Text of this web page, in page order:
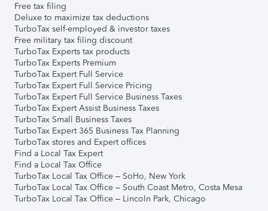
Free tax filing
Deluxe to maximize tax deductions
TurboTax self-employed & investor taxes
Free military tax filing discount
TurboTax Experts tax products
TurboTax Experts Premium
TurboTax Expert Full Service
TurboTax Expert Full Service Pricing
TurboTax Expert Full Service Business Taxes
TurboTax Expert Assist Business Taxes
TurboTax Small Business Taxes
TurboTax Expert 365 Business Tax Planning
TurboTax stores and Expert offices
Find a Local Tax Expert
Find a Local Tax Office
TurboTax Local Tax Office – SoHo, New York
TurboTax Local Tax Office – South Coast Metro, Costa Mesa
TurboTax Local Tax Office – Lincoln Park, Chicago